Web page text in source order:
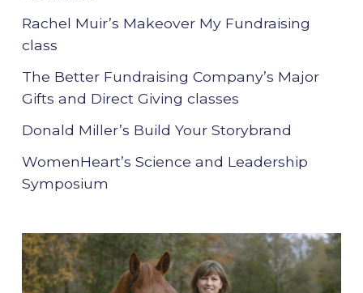
Rachel Muir’s Makeover My Fundraising
class
The Better Fundraising Company’s Major
Gifts and Direct Giving classes
Donald Miller’s Build Your Storybrand
WomenHeart’s Science and Leadership
Symposium